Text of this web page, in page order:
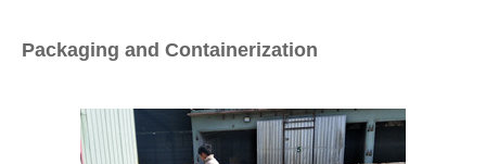
Packaging and Containerization